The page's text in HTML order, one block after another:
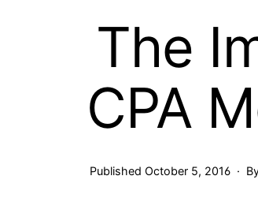
The
CPA
Published October 5, 2016